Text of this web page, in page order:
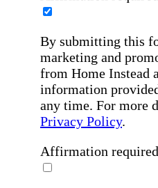
By submitting this
marketing and
from Home Instead
information
any time. For more
Privacy Policy.
Affirmation required